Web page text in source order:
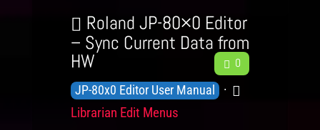
e
v
e
l
s
a
c
k
w
l
e
d
g
e
e
g
o
r
Roland JP-80×0 Editor
– Sync Current Data from
HW F
e
e
0
K
n
JP-80x0 Editor User Manual
Librarian Edit Menus